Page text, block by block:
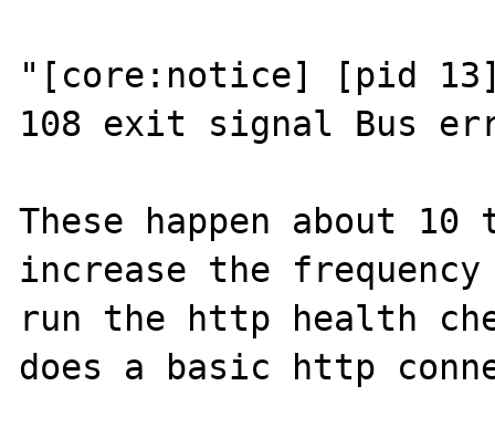
"[core:notice] [pid
108 exit signal Bus
These happen about
increase the
run the http health
does a basic http